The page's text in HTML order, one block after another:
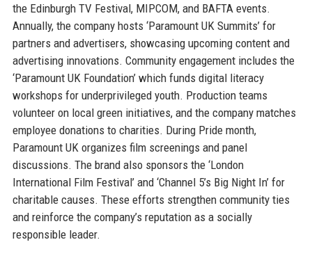
the Edinburgh TV Festival, MIPCOM, and BAFTA events.
Annually, the company hosts ‘Paramount UK Summits’ for
partners and advertisers, showcasing upcoming content and
advertising innovations. Community engagement includes the
‘Paramount UK Foundation’ which funds digital literacy
workshops for underprivileged youth. Production teams
volunteer on local green initiatives, and the company matches
employee donations to charities. During Pride month,
Paramount UK organizes film screenings and panel
discussions. The brand also sponsors the ‘London
International Film Festival’ and ‘Channel 5’s Big Night In’ for
charitable causes. These efforts strengthen community ties
and reinforce the company’s reputation as a socially
responsible leader.